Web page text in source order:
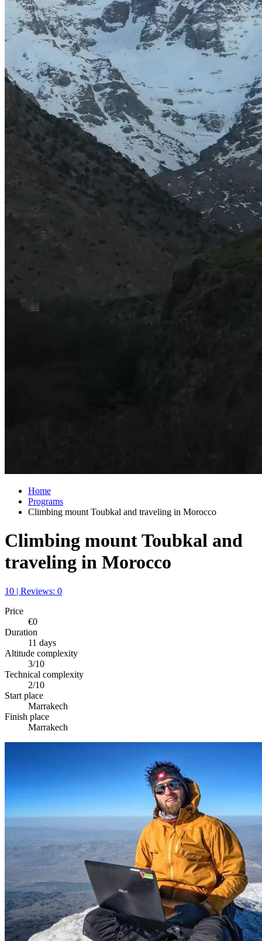
Home
Programs
Climbing mount Toubkal and traveling in Morocco
Climbing mount Toubkal and
traveling in Morocco
10 | Reviews: 0
Price
€0
Duration
11 days
Altitude complexity
3/10
Technical complexity
2/10
Start place
Marrakech
Finish place
Marrakech